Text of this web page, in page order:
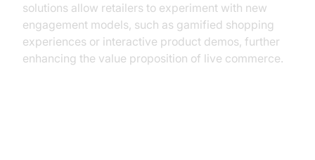
solutions allow retailers to experiment with new
engagement models, such as gamified shopping
experiences or interactive product demos, further
enhancing the value proposition of live commerce.